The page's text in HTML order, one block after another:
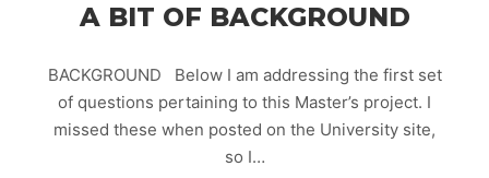
A BIT OF BACKGROUND
BACKGROUND Below I am addressing the first set
of questions pertaining to this Master’s project. I
missed these when posted on the University site,
so I…